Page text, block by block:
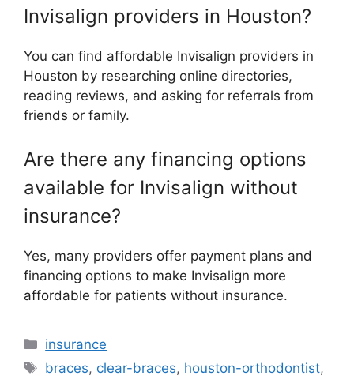
Invisalign providers in Houston?
You can find affordable Invisalign providers in
Houston by researching online directories,
reading reviews, and asking for referrals from
friends or family.
Are there any financing options
available for Invisalign without
insurance?
Yes, many providers offer payment plans and
financing options to make Invisalign more
affordable for patients without insurance.
Categories
insurance
Tags
braces, clear-braces, houston-orthodontist,